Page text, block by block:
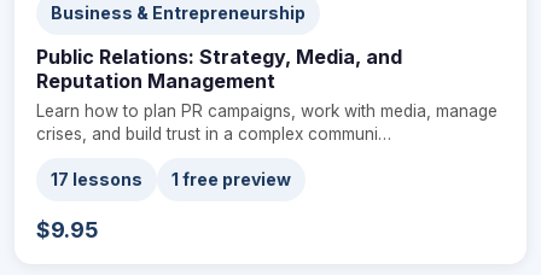
Business & Entrepreneurship
Public Relations: Strategy, Media, and
Reputation Management
Learn how to plan PR campaigns, work with media, manage
crises, and build trust in a complex communi…
17 lessons 1 free preview
$9.95